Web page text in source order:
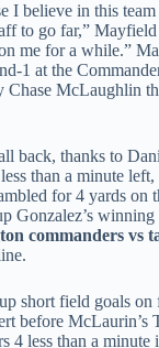
I believe in this
to go far,”
me for a while.”
1 at the
Chase McLaughlin
back, thanks to
than a minute
for 4 yards on
Gonzalez’s
commanders vs
short field goals
before McLaurin’s
4 less than a minute